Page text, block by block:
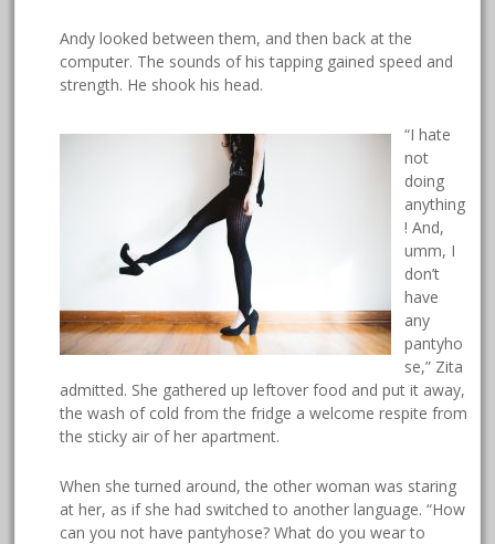
Andy looked between them, and then back at the
computer. The sounds of his tapping gained speed and
strength. He shook his head.
“I hate
not
doing
anything
! And,
umm, I
don’t
have
any
pantyho
se,” Zita
admitted. She gathered up leftover food and put it away,
the wash of cold from the fridge a welcome respite from
the sticky air of her apartment.
When she turned around, the other woman was staring
at her, as if she had switched to another language. “How
can you not have pantyhose? What do you wear to